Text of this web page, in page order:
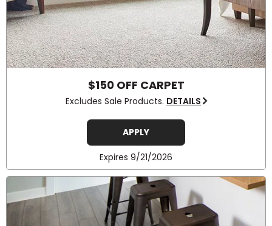
$150 OFF CARPET
Excludes Sale Products. DETAILS
APPLY
Expires 9/21/2026